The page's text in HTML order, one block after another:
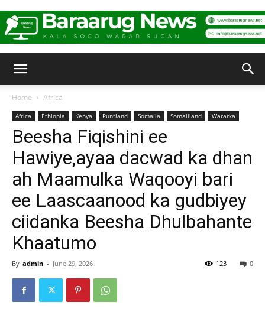
News
Home Africa
Africa Ethiopia Kenya Puntland Somalia Somaliland Wararka
Beesha Fiqishini ee
Hawiye,ayaa dacwad ka dhan
ah Maamulka Waqooyi bari
ee Laascaanood ka gudbiyey
ciidanka Beesha Dhulbahante
Khaatumo
By admin - June 29, 2026 0
123